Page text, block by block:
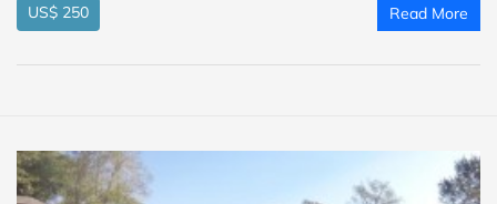
US$ 250 Read More